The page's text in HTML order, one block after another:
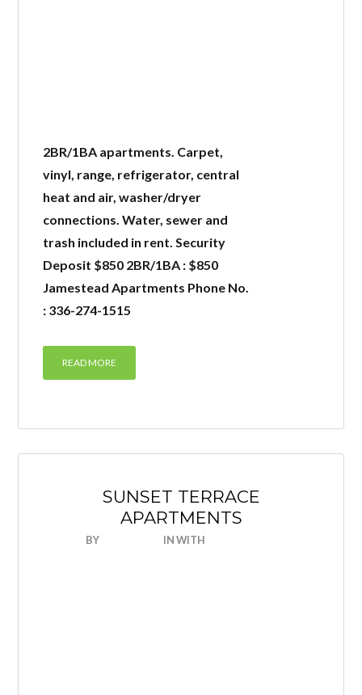
2BR/1BA apartments. Carpet,
vinyl, range, refrigerator, central
heat and air, washer/dryer
connections. Water, sewer and
trash included in rent. Security
Deposit $850 2BR/1BA : $850
Jamestead Apartments Phone No.
: 336-274-1515
READ MORE
SUNSET TERRACE
APARTMENTS
BY INWITH